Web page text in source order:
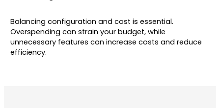
Balancing configuration and cost is essential.
Overspending can strain your budget, while
unnecessary features can increase costs and reduce
efficiency.